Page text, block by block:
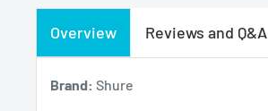
Overview Reviews and Q&A
Brand: Shure